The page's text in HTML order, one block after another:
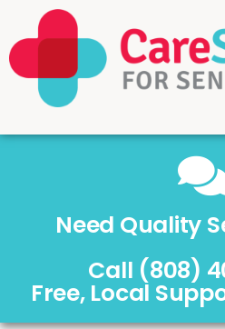
Need Quality
Call (808)
Free, Local